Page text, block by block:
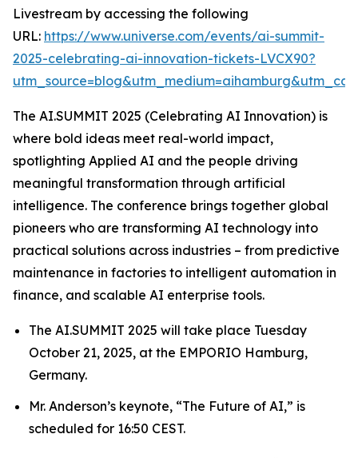
Livestream by accessing the following
URL: https://www.universe.com/events/ai-summit-
2025-celebrating-ai-innovation-tickets-LVCX90?
The AI.SUMMIT 2025 (Celebrating AI Innovation) is
where bold ideas meet real-world impact,
spotlighting Applied AI and the people driving
meaningful transformation through artificial
intelligence. The conference brings together global
pioneers who are transforming AI technology into
practical solutions across industries – from predictive
maintenance in factories to intelligent automation in
finance, and scalable AI enterprise tools.
The AI.SUMMIT 2025 will take place Tuesday
October 21, 2025, at the EMPORIO Hamburg,
Germany.
Mr. Anderson’s keynote, “The Future of AI,” is
scheduled for 16:50 CEST.